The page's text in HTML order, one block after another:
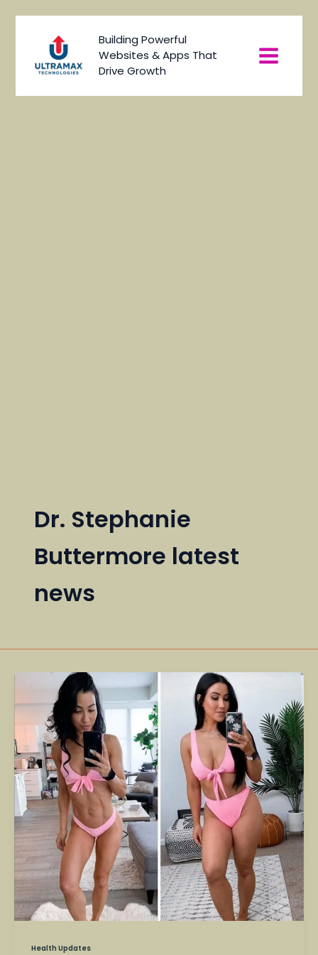
Building Powerful
Websites & Apps That
Drive Growth
Menu
Dr. Stephanie
Buttermore latest
news
Health Updates
Stephanie
Buttermore
Fitness
Influencer
and
Scientist
Dies
at